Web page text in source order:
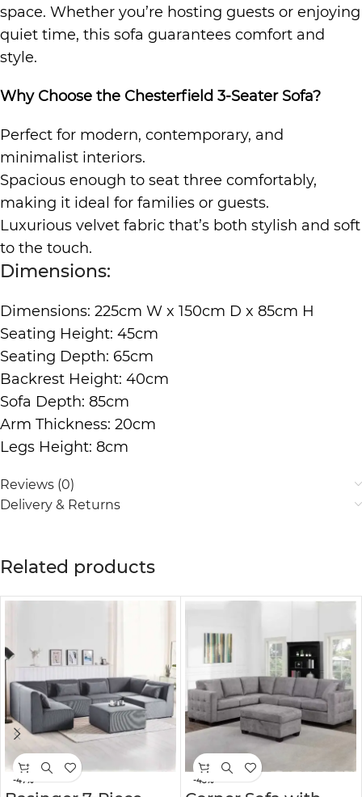
space. Whether you’re hosting guests or enjoying
quiet time, this sofa guarantees comfort and
style.
Why Choose the Chesterfield 3-Seater Sofa?
Perfect for modern, contemporary, and
minimalist interiors.
Spacious enough to seat three comfortably,
making it ideal for families or guests.
Luxurious velvet fabric that’s both stylish and soft
to the touch.
Dimensions:
Dimensions: 225cm W x 150cm D x 85cm H
Seating Height: 45cm
Seating Depth: 65cm
Backrest Height: 40cm
Sofa Depth: 85cm
Arm Thickness: 20cm
Legs Height: 8cm
Reviews (0)
Delivery & Returns
Related products
-47% -43%